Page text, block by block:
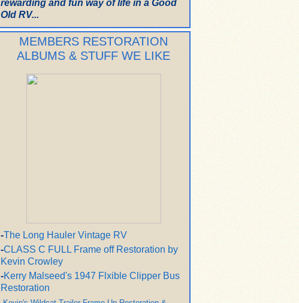
rewarding and fun way of life in a Good
Old RV...
MEMBERS RESTORATION
ALBUMS & STUFF WE LIKE
-The Long Hauler Vintage RV
-CLASS C FULL Frame off Restoration by
Kevin Crowley
-Kerry Malseed's 1947 Flxible Clipper Bus
Restoration